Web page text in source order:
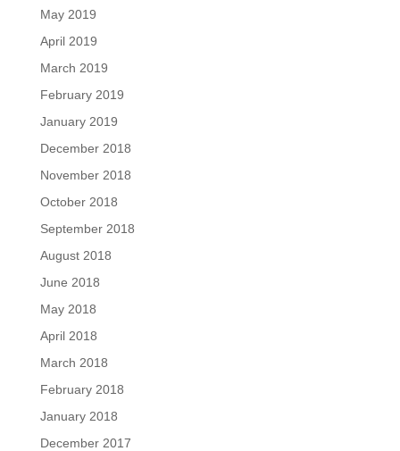
May 2019
April 2019
March 2019
February 2019
January 2019
December 2018
November 2018
October 2018
September 2018
August 2018
June 2018
May 2018
April 2018
March 2018
February 2018
January 2018
December 2017